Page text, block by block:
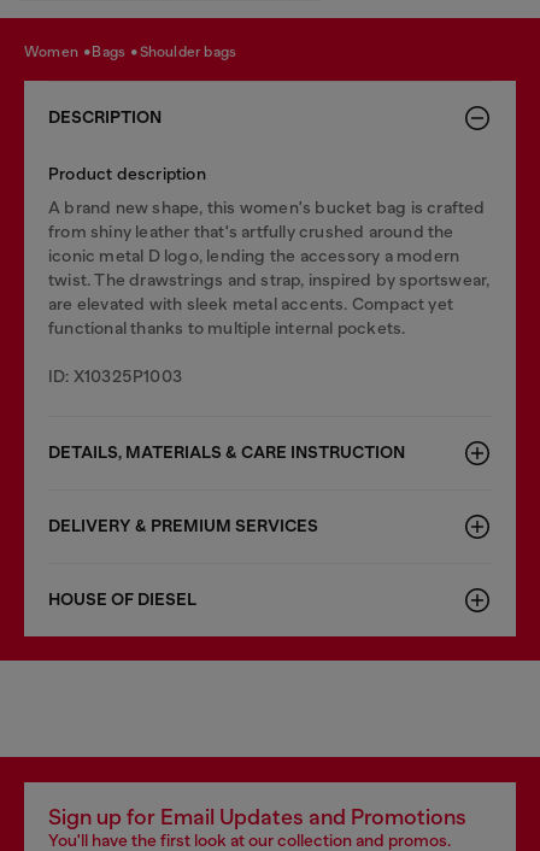
women bags shoulder bags
DESCRIPTION
Product description
A brand new shape, this women's bucket bag is crafted
from shiny leather that's artfully crushed around the
iconic metal D logo, lending the accessory a modern
twist. The drawstrings and strap, inspired by sportswear,
are elevated with sleek metal accents. Compact yet
functional thanks to multiple internal pockets.
ID: X10325P1003
DETAILS, MATERIALS & CARE INSTRUCTION
DELIVERY & PREMIUM SERVICES
HOUSE OF DIESEL
Sign up for Email Updates and Promotions
You'll have the first look at our collection and promos.